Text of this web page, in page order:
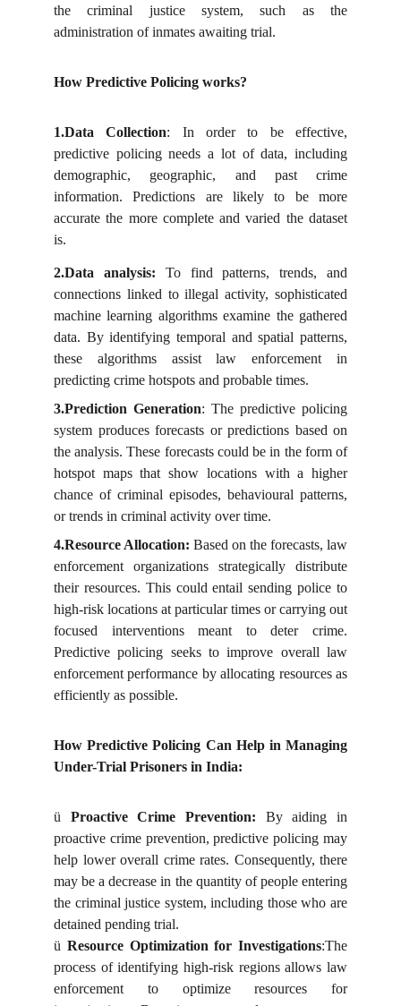
the criminal justice system, such as the
administration of inmates awaiting trial.
How Predictive Policing works?
1.Data Collection: In order to be effective,
predictive policing needs a lot of data, including
demographic, geographic, and past crime
information. Predictions are likely to be more
accurate the more complete and varied the dataset
is.
2.Data analysis: To find patterns, trends, and
connections linked to illegal activity, sophisticated
machine learning algorithms examine the gathered
data. By identifying temporal and spatial patterns,
these algorithms assist law enforcement in
predicting crime hotspots and probable times.
3.Prediction Generation: The predictive policing
system produces forecasts or predictions based on
the analysis. These forecasts could be in the form of
hotspot maps that show locations with a higher
chance of criminal episodes, behavioural patterns,
or trends in criminal activity over time.
4.Resource Allocation: Based on the forecasts, law
enforcement organizations strategically distribute
their resources. This could entail sending police to
high-risk locations at particular times or carrying out
focused interventions meant to deter crime.
Predictive policing seeks to improve overall law
enforcement performance by allocating resources as
efficiently as possible.
How Predictive Policing Can Help in Managing
Under-Trial Prisoners in India:
ü Proactive Crime Prevention: By aiding in
proactive crime prevention, predictive policing may
help lower overall crime rates. Consequently, there
may be a decrease in the quantity of people entering
the criminal justice system, including those who are
detained pending trial.
ü Resource Optimization for Investigations:The
process of identifying high-risk regions allows law
enforcement to optimize resources for